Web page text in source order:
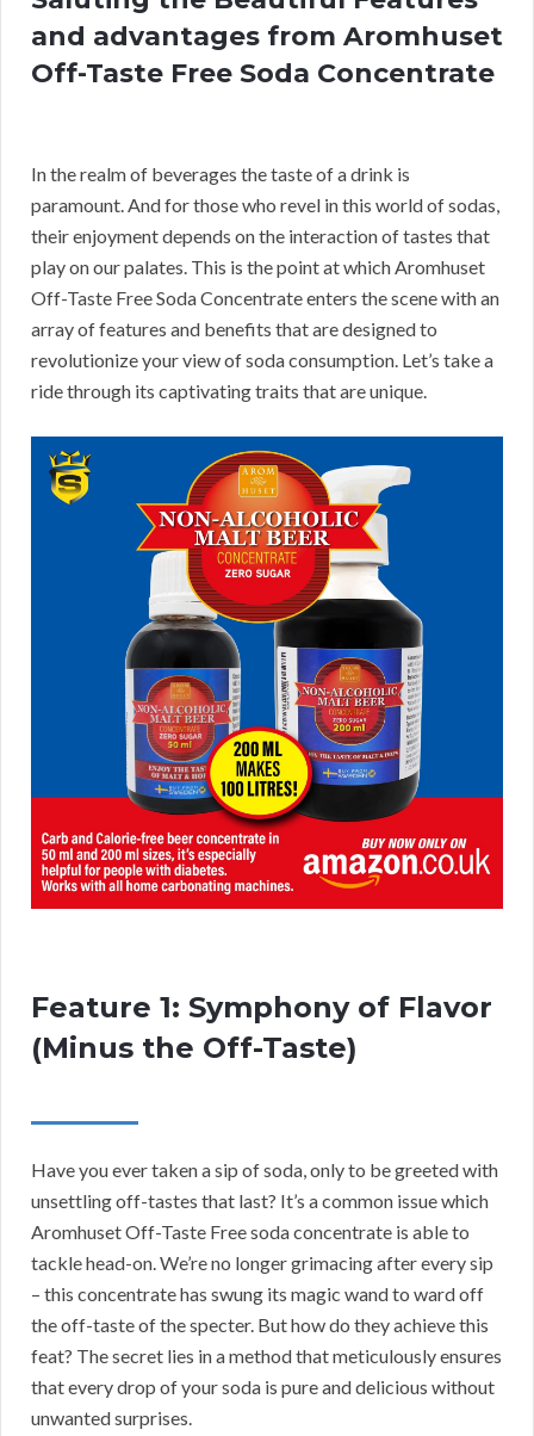
and advantages from Aromhuset
Off-Taste Free Soda Concentrate
In the realm of beverages the taste of a drink is
paramount. And for those who revel in this world of sodas,
their enjoyment depends on the interaction of tastes that
play on our palates. This is the point at which Aromhuset
Off-Taste Free Soda Concentrate enters the scene with an
array of features and benefits that are designed to
revolutionize your view of soda consumption. Let’s take a
ride through its captivating traits that are unique.
Feature 1: Symphony of Flavor
(Minus the Off-Taste)
Have you ever taken a sip of soda, only to be greeted with
unsettling off-tastes that last? It’s a common issue which
Aromhuset Off-Taste Free soda concentrate is able to
tackle head-on. We’re no longer grimacing after every sip
– this concentrate has swung its magic wand to ward off
the off-taste of the specter. But how do they achieve this
feat? The secret lies in a method that meticulously ensures
that every drop of your soda is pure and delicious without
unwanted surprises.